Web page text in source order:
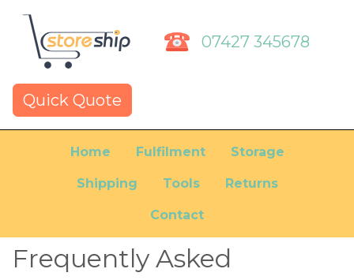
07427 345678
Quick Quote
Home Fulfilment Storage
Shipping Tools Returns
Contact
Frequently Asked